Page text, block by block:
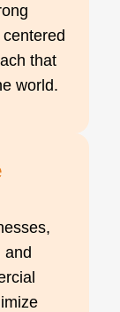
that
world.
and